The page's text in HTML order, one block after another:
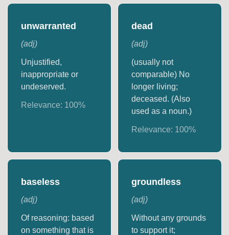
unwarranted
(adj)
Unjustified,
inappropriate or
undeserved.
Relevance: 100%
dead
(adj)
(usually not
comparable) No
longer living;
deceased. (Also
used as a noun.)
Relevance: 100%
baseless
(adj)
Of reasoning: based
on something that is
groundless
(adj)
Without any grounds
to support it;